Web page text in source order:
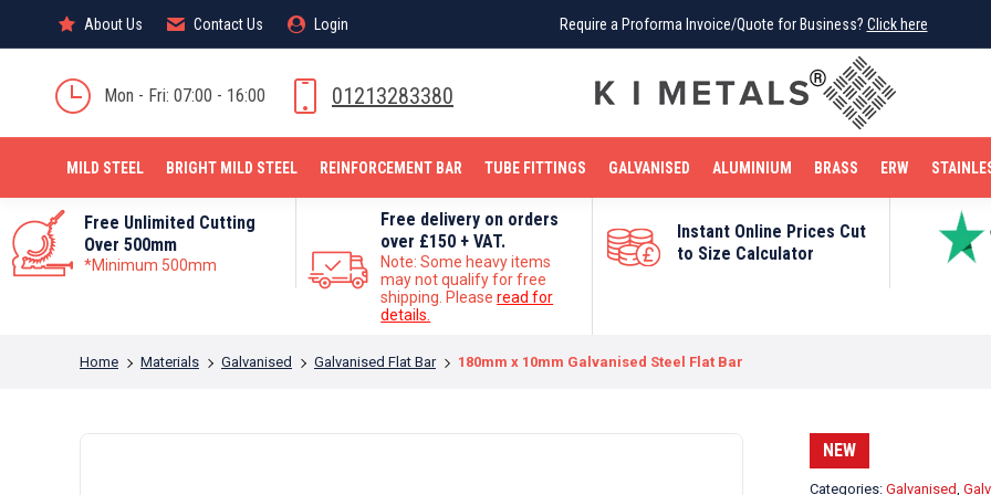
About Us Contact Us Login Require a Proforma Invoice/Quote for Business? Click here
Mon - Fri: 07:00 - 16:00 01213283380
MILD STEEL BRIGHT MILD STEEL REINFORCEMENT BAR TUBE FITTINGS GALVANISED ALUMINIUM BRASS ERW
Free Unlimited Cutting
Over 500mm
*Minimum 500mm
Free delivery on orders
over £150 + VAT.
Note: Some heavy items
may not qualify for free
shipping. Pleaseread for
details.
Instant Online Prices Cut
to Size Calculator
You are here:
Home Materials Galvanised Galvanised Flat Bar 180mm x 10mm Galvanised Steel Flat Bar
NEW
Categories: Galvanised,
About Us Contact Us Login Require a Proforma Invoice/Quote for Business? Click here
BRIGHT MILD STEEL REINFORCEMENT BAR TUBE FITTINGS
STAINLESS STEEL COPPER OFF CUTS